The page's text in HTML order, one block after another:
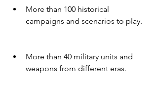
More than 100 historical
campaigns and scenarios to play.
More than 40 military units and
weapons from different eras.